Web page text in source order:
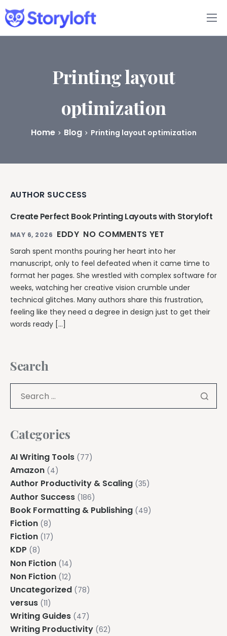
Features
Book Writing App
Printing layout
optimization
Home Blog Printing layout optimization
AUTHOR SUCCESS
Create Perfect Book Printing Layouts with Storyloft
MAY 6, 2026 EDDY NO COMMENTS YET
Sarah spent months pouring her heart into her
manuscript, only to feel defeated when it came time to
format her pages. She wrestled with complex software for
weeks, watching her creative vision crumble under
technical glitches. Many authors share this frustration,
feeling like they need a degree in design just to get their
words ready […]
Search
Categories
AI Writing Tools (77)
Amazon (4)
Author Productivity & Scaling (35)
Author Success (186)
Book Formatting & Publishing (49)
Fiction (8)
Fiction (17)
KDP (8)
Non Fiction (14)
Non Fiction (12)
Uncategorized (78)
versus (11)
Writing Guides (47)
Writing Productivity (62)